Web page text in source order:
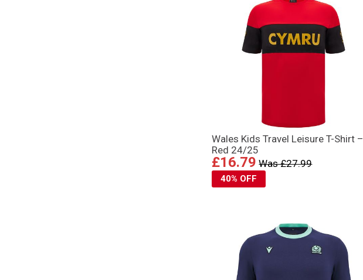
Wales Kids Travel Leisure T-Shirt –
Red 24/25
£16.79 Was £27.99
40% OFF